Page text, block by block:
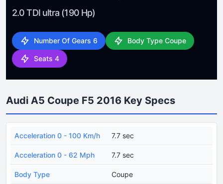
2.0 TDI ultra (190 Hp)
Number Of Gears 6 Body Type Coupe
Seats 4
Audi A5 Coupe F5 2016 Key Specs
Acceleration 0 - 100 Km/h 7.7 sec
Acceleration 0 - 62 Mph 7.7 sec
Body Type Coupe